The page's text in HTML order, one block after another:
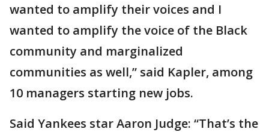
wanted to amplify their voices and I
wanted to amplify the voice of the Black
community and marginalized
communities as well,” said Kapler, among
10 managers starting new jobs.
Said Yankees star Aaron Judge: “That’s the